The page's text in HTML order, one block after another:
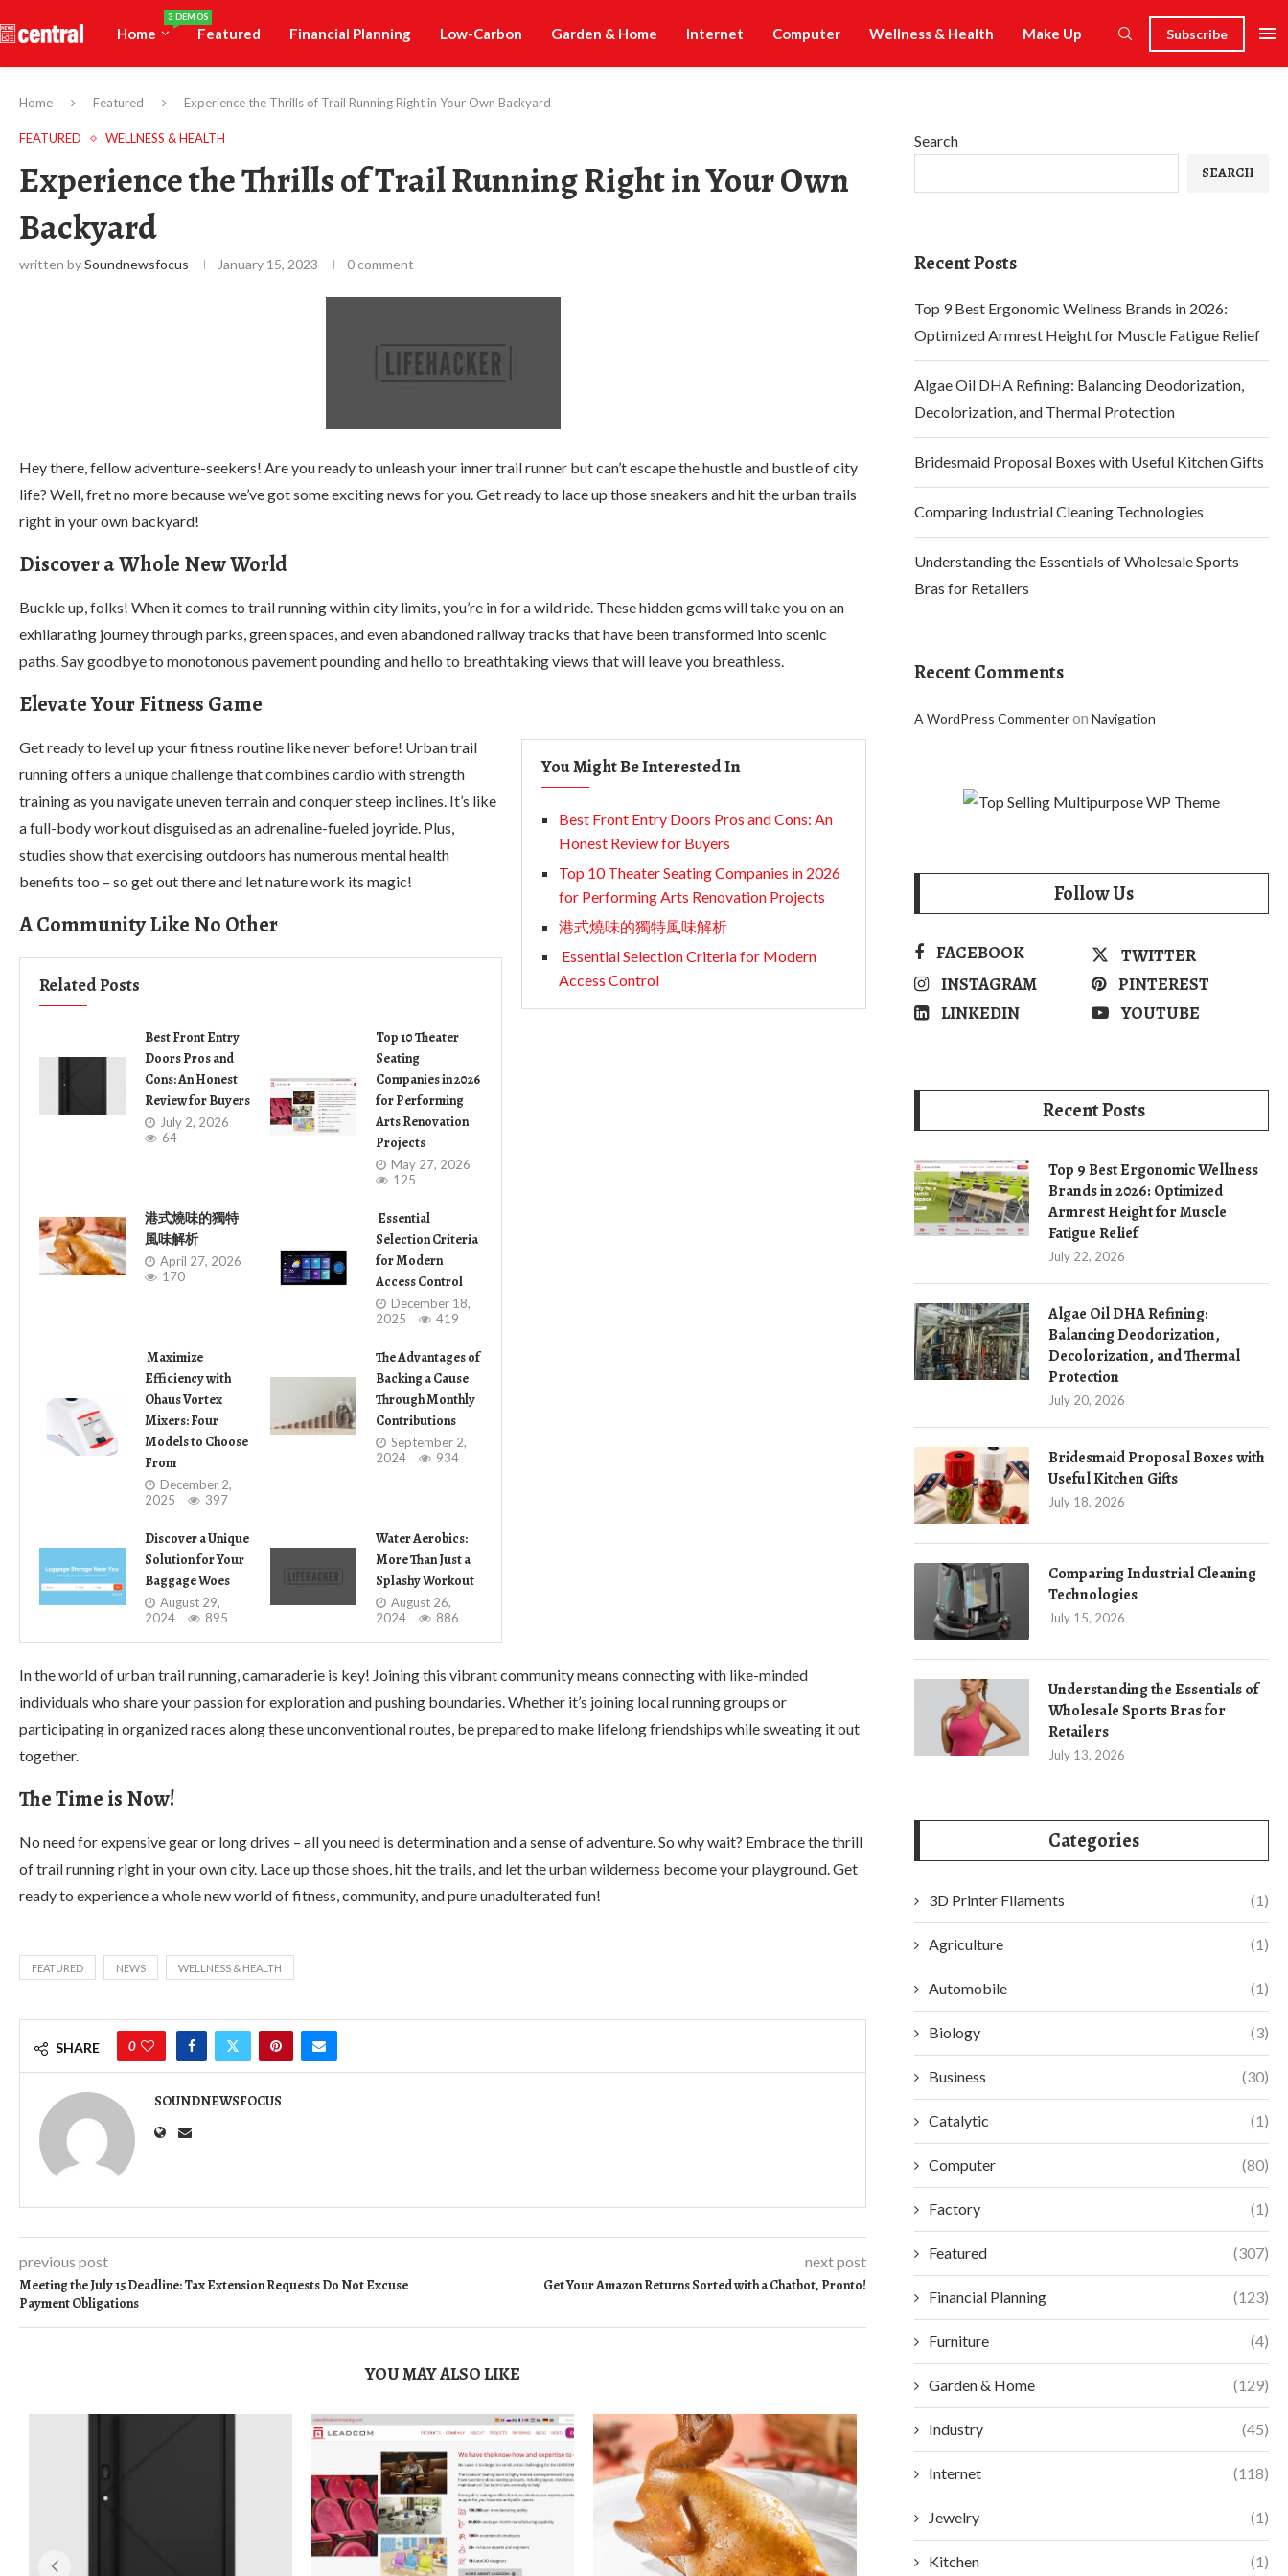
Home
3 DEMOS
Featured Financial Planning Low-Carbon Garden & Home Internet Computer Wellness & Health Make Up Subscribe
Home Featured Experience the Thrills of Trail Running Right in Your Own Backyard
FEATURED WELLNESS & HEALTH
Experience the Thrills of Trail Running Right in Your Own
Backyard
written bySoundnewsfocus January 15, 2023 0 comment
Hey there, fellow adventure-seekers! Are you ready to unleash your inner trail runner but can’t escape the hustle and bustle of city
life? Well, fret no more because we’ve got some exciting news for you. Get ready to lace up those sneakers and hit the urban trails
right in your own backyard!
Discover a Whole New World
Buckle up, folks! When it comes to trail running within city limits, you’re in for a wild ride. These hidden gems will take you on an
exhilarating journey through parks, green spaces, and even abandoned railway tracks that have been transformed into scenic
paths. Say goodbye to monotonous pavement pounding and hello to breathtaking views that will leave you breathless.
Elevate Your Fitness Game
You Might Be Interested In
Best Front Entry Doors Pros and Cons: An
Honest Review for Buyers
Top 10 Theater Seating Companies in 2026
for Performing Arts Renovation Projects
港式燒味的獨特風味解析
Essential Selection Criteria for Modern
Access Control
Get ready to level up your fitness routine like never before! Urban trail
running offers a unique challenge that combines cardio with strength
training as you navigate uneven terrain and conquer steep inclines. It’s like
a full-body workout disguised as an adrenaline-fueled joyride. Plus,
studies show that exercising outdoors has numerous mental health
benefits too – so get out there and let nature work its magic!
A Community Like No Other
Related Posts
Best Front Entry
Doors Pros and
Cons: An Honest
Review for Buyers
July 2, 2026
64
Top 10 Theater
Seating
Companies in 2026
for Performing
Arts Renovation
Projects
May 27, 2026
125
港式燒味的獨特
風味解析
April 27, 2026
170
Essential
Selection Criteria
for Modern
Access Control
December 18,
2025
419
Maximize
Efficiency with
Ohaus Vortex
Mixers: Four
Models to Choose
From
December 2,
2025
397
The Advantages of
Backing a Cause
Through Monthly
Contributions
September 2,
2024
934
Discover a Unique
Solution for Your
Baggage Woes
August 29,
2024
895
Water Aerobics:
More Than Just a
Splashy Workout
August 26,
2024
886
In the world of urban trail running, camaraderie is key! Joining this vibrant community means connecting with like-minded
individuals who share your passion for exploration and pushing boundaries. Whether it’s joining local running groups or
participating in organized races along these unconventional routes, be prepared to make lifelong friendships while sweating it out
together.
The Time is Now!
No need for expensive gear or long drives – all you need is determination and a sense of adventure. So why wait? Embrace the thrill
of trail running right in your own city. Lace up those shoes, hit the trails, and let the urban wilderness become your playground. Get
ready to experience a whole new world of fitness, community, and pure unadulterated fun!
FEATURED NEWS WELLNESS & HEALTH
SHARE 0
SOUNDNEWSFOCUS
previous post
Meeting the July 15 Deadline: Tax Extension Requests Do Not Excuse
Payment Obligations
next post
Get Your Amazon Returns Sorted with a Chatbot, Pronto!
YOU MAY ALSO LIKE
Search
SEARCH
Recent Posts
Top 9 Best Ergonomic Wellness Brands in 2026:
Optimized Armrest Height for Muscle Fatigue Relief
Algae Oil DHA Refining: Balancing Deodorization,
Decolorization, and Thermal Protection
Bridesmaid Proposal Boxes with Useful Kitchen Gifts
Comparing Industrial Cleaning Technologies
Understanding the Essentials of Wholesale Sports
Bras for Retailers
Recent Comments
A WordPress Commenteron Navigation
Follow Us
FACEBOOK
TWITTER
INSTAGRAM
PINTEREST
LINKEDIN
YOUTUBE
Recent Posts
Top 9 Best Ergonomic Wellness
Brands in 2026: Optimized
Armrest Height for Muscle
Fatigue Relief
July 22, 2026
Algae Oil DHA Refining:
Balancing Deodorization,
Decolorization, and Thermal
Protection
July 20, 2026
Bridesmaid Proposal Boxes with
Useful Kitchen Gifts
July 18, 2026
Comparing Industrial Cleaning
Technologies
July 15, 2026
Understanding the Essentials of
Wholesale Sports Bras for
Retailers
July 13, 2026
Categories
3D Printer Filaments (1)
Agriculture (1)
Automobile (1)
Biology (3)
Business (30)
Catalytic (1)
Computer (80)
Factory (1)
Featured (307)
Financial Planning (123)
Furniture (4)
Garden & Home (129)
Industry (45)
Internet (118)
Jewelry (1)
Kitchen (1)